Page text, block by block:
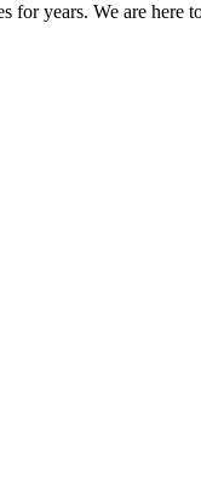
years. We are here